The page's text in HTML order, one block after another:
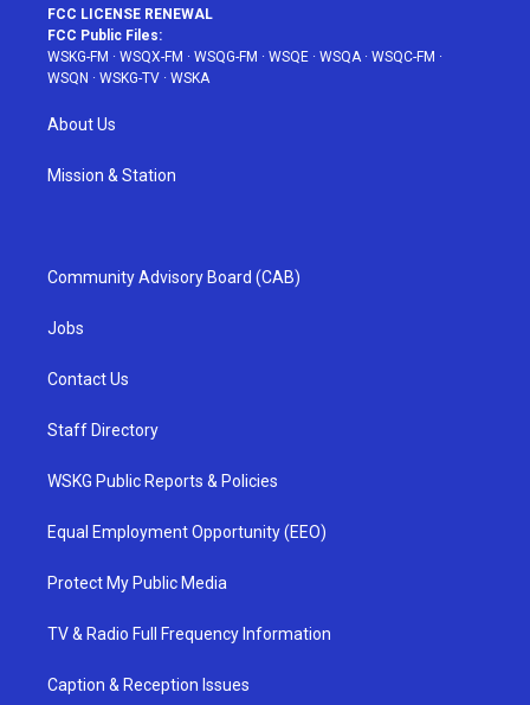
FCC LICENSE RENEWAL
FCC Public Files:
WSKG-FM · WSQX-FM · WSQG-FM · WSQE · WSQA· WSQC-FM ·
WSQN · WSKG-TV · WSKA
About Us
Mission & Station
Community Advisory Board (CAB)
Jobs
Contact Us
Staff Directory
WSKG Public Reports & Policies
Equal Employment Opportunity (EEO)
Protect My Public Media
TV & Radio Full Frequency Information
Caption & Reception Issues